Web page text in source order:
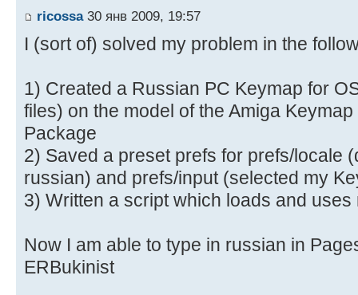
ricossa30 янв 2009, 19:57
I (sort of) solved my problem in the
1) Created a Russian PC Keymap for
files) on the model of the Amiga
Package
2) Saved a preset prefs for prefs/locale
russian) and prefs/input (selected my
3) Written a script which loads and
Now I am able to type in russian in
ERBukinist